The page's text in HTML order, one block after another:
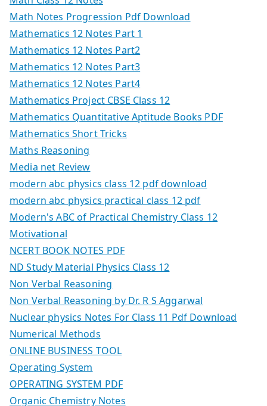
Math Notes Progression Pdf Download
Mathematics 12 Notes Part 1
Mathematics 12 Notes Part2
Mathematics 12 Notes Part3
Mathematics 12 Notes Part4
Mathematics Project CBSE Class 12
Mathematics Quantitative Aptitude Books PDF
Mathematics Short Tricks
Maths Reasoning
Media net Review
modern abc physics class 12 pdf download
modern abc physics practical class 12 pdf
Modern's ABC of Practical Chemistry Class 12
Motivational
NCERT BOOK NOTES PDF
ND Study Material Physics Class 12
Non Verbal Reasoning
Non Verbal Reasoning by Dr. R S Aggarwal
Nuclear physics Notes For Class 11 Pdf Download
Numerical Methods
ONLINE BUSINESS TOOL
Operating System
OPERATING SYSTEM PDF
Organic Chemistry Notes